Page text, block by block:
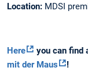
Location: MDSI
Here you can find
mit der Maus
!